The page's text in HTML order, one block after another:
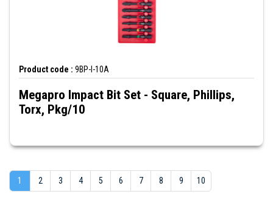
Product code : 9BP-I-10A
Megapro Impact Bit Set - Square, Phillips,
Torx, Pkg/10
1 2 3 4 5 6 7 8 9 10